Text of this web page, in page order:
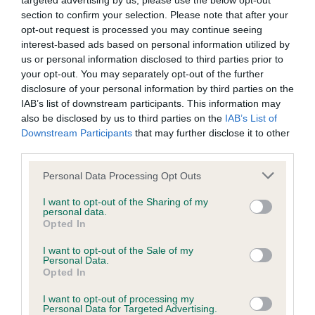
section to confirm your selection. Please note that after your
opt-out request is processed you may continue seeing
interest-based ads based on personal information utilized by
us or personal information disclosed to third parties prior to
your opt-out. You may separately opt-out of the further
disclosure of your personal information by third parties on the
IAB’s list of downstream participants. This information may
also be disclosed by us to third parties on the IAB’s List of
Downstream Participants that may further disclose it to other
Please note that this website/app uses one or more Google
not limited to your visit or usage behaviour. You may click to
grant or deny consent to Google and its third-party tags to
use your data for below specified purposes in below Google
consent section.
Personal Data Processing Opt Outs
I want to opt-out of the Sharing of my
personal data.
Opted In
I want to opt-out of the Sale of my
Personal Data.
Opted In
I want to opt-out of processing my
Personal Data for Targeted Advertising.
have been newly introduced or reprioritised.
BVA/KC Hip Dysplasia - No Record Held
Our records indicate this health result is not recorded on
our system to meet The Kennel Club Health Standard.
Please contact the owner to confirm if it has been
obtained.
Unaffected
PLA - No Record Held